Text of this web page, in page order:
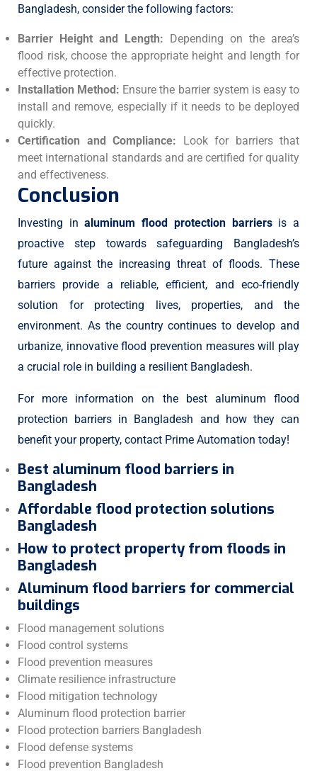
Bangladesh, consider the following factors:
Barrier Height and Length: Depending on the area’s
flood risk, choose the appropriate height and length for
effective protection.
Installation Method: Ensure the barrier system is easy to
install and remove, especially if it needs to be deployed
quickly.
Certification and Compliance: Look for barriers that
meet international standards and are certified for quality
and effectiveness.
Conclusion
Investing inaluminum flood protection barriersis a
proactive step towards safeguarding Bangladesh’s
future against the increasing threat of floods. These
barriers provide a reliable, efficient, and eco-friendly
solution for protecting lives, properties, and the
environment. As the country continues to develop and
urbanize, innovative flood prevention measures will play
a crucial role in building a resilient Bangladesh.
For more information on the best aluminum flood
protection barriers in Bangladesh and how they can
benefit your property, contact Prime Automation today!
Best aluminum flood barriers in
Bangladesh
Affordable flood protection solutions
Bangladesh
How to protect property from floods in
Bangladesh
Aluminum flood barriers for commercial
buildings
Flood management solutions
Flood control systems
Flood prevention measures
Climate resilience infrastructure
Flood mitigation technology
Aluminum flood protection barrier
Flood protection barriers Bangladesh
Flood defense systems
Flood prevention Bangladesh